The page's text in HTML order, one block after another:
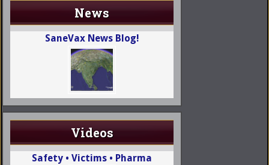
News
SaneVax News Blog!
Videos
Safety • Victims • Pharma